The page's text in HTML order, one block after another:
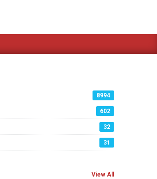
8994
602
32
31
View All